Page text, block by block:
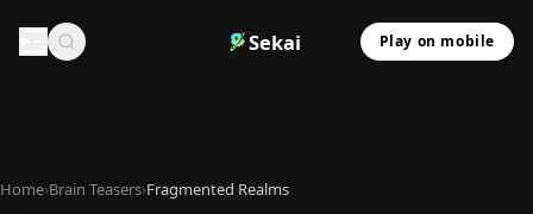
Sekai Play on mobile
Home›Brain Teasers›Fragmented Realms